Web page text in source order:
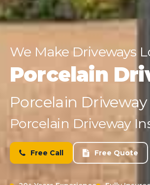
We Make Driveways
Porcelain
Porcelain
Porcelain Driveway
Free Call Free Quote